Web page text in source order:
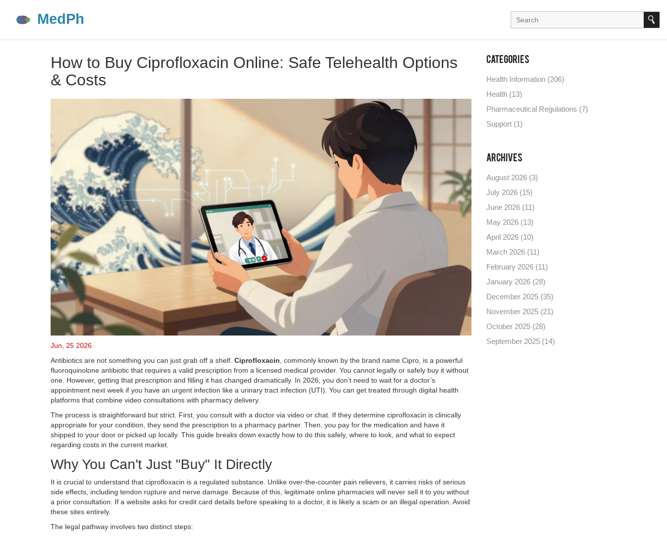
How to Buy Ciprofloxacin Online: Safe Telehealth Options
& Costs
Jun, 25 2026
Antibiotics are not something you can just grab off a shelf. Ciprofloxacin , commonly known by the brand name Cipro , is a powerful
fluoroquinolone antibiotic that requires a valid prescription from a licensed medical provider. You cannot legally or safely buy it without
one. However, getting that prescription and filling it has changed dramatically. In 2026, you don’t need to wait for a doctor’s
appointment next week if you have an urgent infection like a urinary tract infection (UTI). You can get treated through digital health
platforms that combine video consultations with pharmacy delivery.
The process is straightforward but strict. First, you consult with a doctor via video or chat. If they determine ciprofloxacin is clinically
appropriate for your condition, they send the prescription to a pharmacy partner. Then, you pay for the medication and have it
shipped to your door or picked up locally. This guide breaks down exactly how to do this safely, where to look, and what to expect
regarding costs in the current market.
Why You Can't Just "Buy" It Directly
It is crucial to understand that ciprofloxacin is a regulated substance. Unlike over-the-counter pain relievers, it carries risks of serious
side effects, including tendon rupture and nerve damage. Because of this, legitimate online pharmacies will never sell it to you without
a prior consultation. If a website asks for credit card details before speaking to a doctor, it is likely a scam or an illegal operation. Avoid
these sites entirely.
The legal pathway involves two distinct steps:
Categories
Health Information (206)
Health (13)
Pharmaceutical Regulations (7)
Support (1)
Archives
August 2026 (3)
July 2026 (15)
June 2026 (11)
May 2026 (13)
April 2026 (10)
March 2026 (11)
February 2026 (11)
January 2026 (28)
December 2025 (35)
November 2025 (21)
October 2025 (28)
September 2025 (14)